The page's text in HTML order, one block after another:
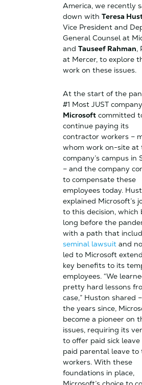
America, we recently
down with Teresa
Vice President and
General Counsel at
and Tauseef Rahman,
at Mercer, to explore
work on these issues.
At the start of the
#1 Most JUST company
Microsoftcommitted
continue paying its
contractor workers –
whom work on-site at
company’s campus in
– and the company
to compensate these
employees today.
explained Microsoft’s
to this decision, which
long before the
with a path that
seminal lawsuitand
led to Microsoft
key benefits to its
employees. “We
pretty hard lessons
case,” Huston shared
the years since,
become a pioneer on
issues, requiring its
to offer paid sick leave
paid parental leave to
workers. With these
foundations in place,